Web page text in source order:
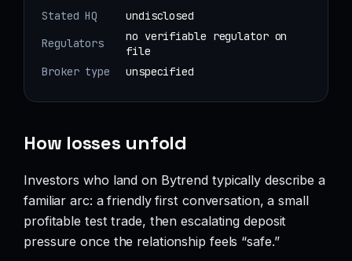
Stated HQ
undisclosed
Regulators
no verifiable regulator on
file
Broker type
unspecified
How losses unfold
Investors who land on Bytrend typically describe a
familiar arc: a friendly first conversation, a small
profitable test trade, then escalating deposit
pressure once the relationship feels “safe.”